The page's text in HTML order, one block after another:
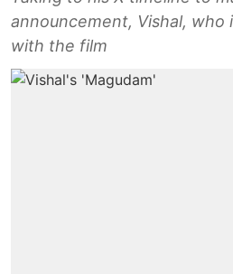
announcement, Vishal,
with the film